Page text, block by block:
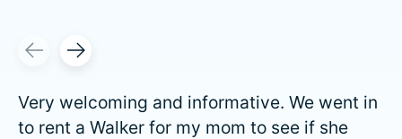
Testimonial items
Very welcoming and informative. We went in
to rent a Walker for my mom to see if she